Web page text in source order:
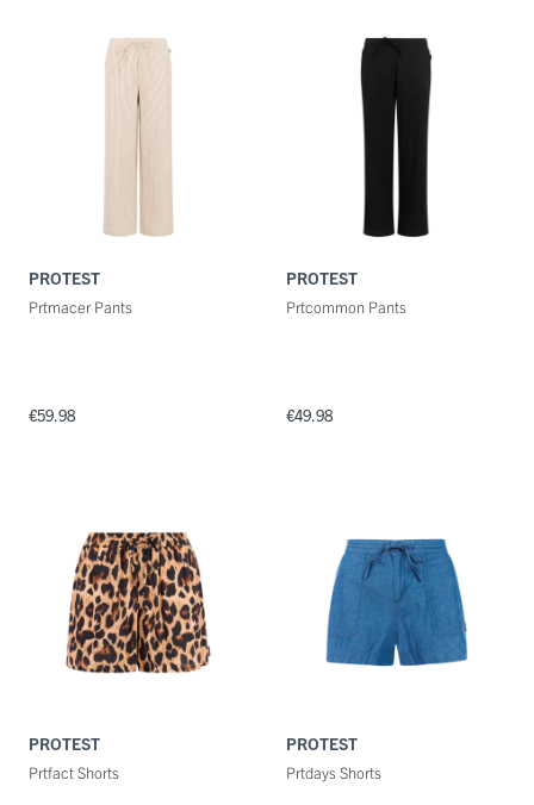
PROTEST
Prtmacer Pants
€59.98
PROTEST
Prtcommon Pants
€49.98
PROTEST
Prtfact Shorts
PROTEST
Prtdays Shorts